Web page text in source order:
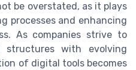
be overstated, as it plays
processes and enhancing
As companies strive to
structures with evolving
of digital tools becomes